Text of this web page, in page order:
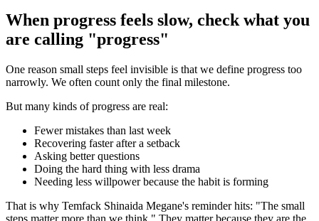
When progress feels slow, check what you
are calling "progress"
One reason small steps feel invisible is that we define progress too
narrowly. We often count only the final milestone.
But many kinds of progress are real:
Fewer mistakes than last week
Recovering faster after a setback
Asking better questions
Doing the hard thing with less drama
Needing less willpower because the habit is forming
That is why Temfack Shinaida Megane's reminder hits: "The small